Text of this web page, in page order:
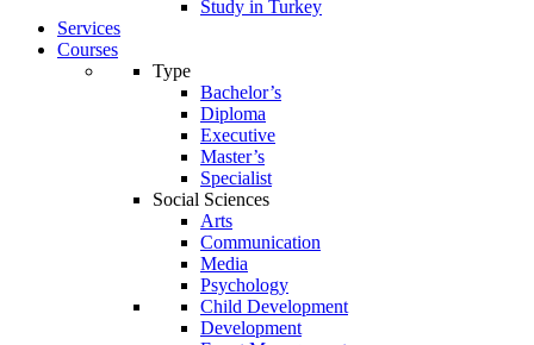
Study in Turkey
Services
Courses
Type
Bachelor’s
Diploma
Executive
Master’s
Specialist
Social Sciences
Arts
Communication
Media
Psychology
Child Development
Development